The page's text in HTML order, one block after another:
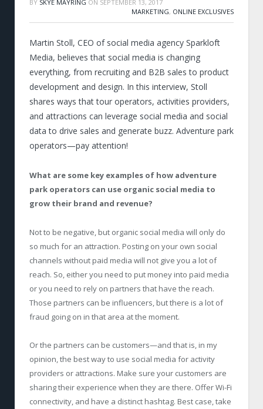
BY SKYE MAYRING ON SEPTEMBER 13, 2017
MARKETING, ONLINE EXCLUSIVES
Martin Stoll, CEO of social media agency Sparkloft
Media, believes that social media is changing
everything, from recruiting and B2B sales to product
development and design. In this interview, Stoll
shares ways that tour operators, activities providers,
and attractions can leverage social media and social
data to drive sales and generate buzz. Adventure park
operators—pay attention!
What are some key examples of how adventure
park operators can use organic social media to
grow their brand and revenue?
Not to be negative, but organic social media will only do
so much for an attraction. Posting on your own social
channels without paid media will not give you a lot of
reach. So, either you need to put money into paid media
or you need to rely on partners that have the reach.
Those partners can be influencers, but there is a lot of
fraud going on in that area at the moment.
Or the partners can be customers—and that is, in my
opinion, the best way to use social media for activity
providers or attractions. Make sure your customers are
sharing their experience when they are there. Offer Wi-Fi
connectivity, and have a distinct hashtag. Best case, take